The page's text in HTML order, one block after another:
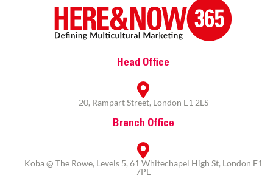
Head Office
20, Rampart Street, London E1 2LS
Branch Office
Koba @ The Rowe, Levels 5, 61 Whitechapel High St, London E1
7PE